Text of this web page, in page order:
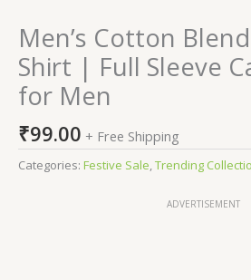
Men’s Cotton
Shirt | Full Sleeve
for Men
₹99.00 + Free Shipping
Categories: Festive Sale,Trending
ADVERTISEMENT